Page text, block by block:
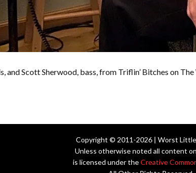
and Scott Sherwood, bass, from Triflin’ Bitches on
Copyright © 2011-2026 | Worst
Unless otherwise noted all content
is licensed under theCreative